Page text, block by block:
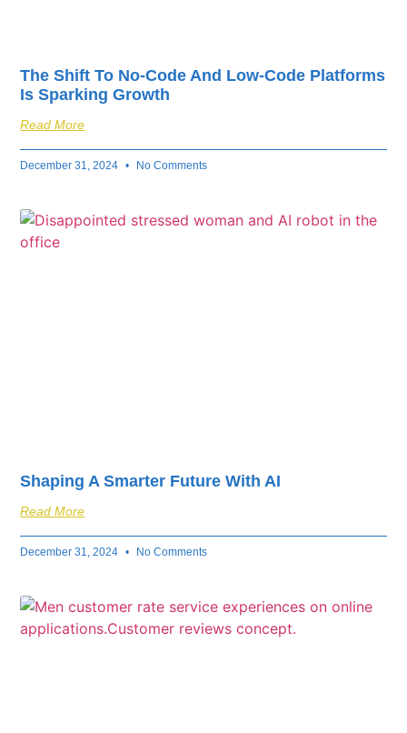
The Shift To No-Code And Low-Code Platforms
Is Sparking Growth
Read More
December 31, 2024 No Comments
Shaping A Smarter Future With AI
Read More
December 31, 2024 No Comments